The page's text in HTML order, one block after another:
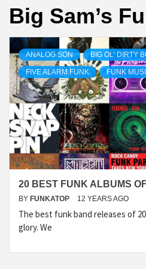
Big Sam’s
ANALOG SON BIG OL' DIRTY
FIVE ALARM FUNK FUNK
20 BEST FUNK ALBUMS
BY FUNKATOP 12 YEARS AGO
The best funk band releases of
glory. We